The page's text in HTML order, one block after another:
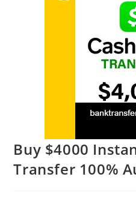
Buy $4000
Transfer 100%